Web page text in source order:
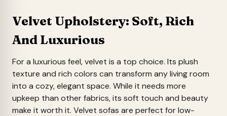
Velvet Upholstery: Soft, Rich
And Luxurious
For a luxurious feel, velvet is a top choice. Its plush
texture and rich colors can transform any living room
into a cozy, elegant space. While it needs more
upkeep than other fabrics, its soft touch and beauty
make it worth it. Velvet sofas are perfect for low-